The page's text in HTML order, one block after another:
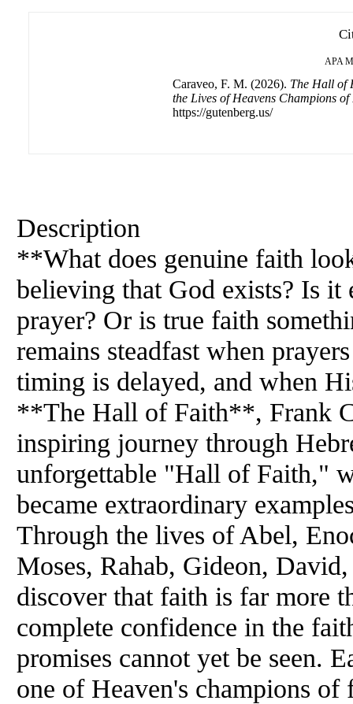
APA
Caraveo, F. M. (2026). The Hall of
the Lives of Heavens Champions
https://gutenberg.us/
Description
**What does genuine faith
believing that God exists? Is it
prayer? Or is true faith
remains steadfast when
timing is delayed, and when
**The Hall of Faith**, Frank
inspiring journey through
unforgettable "Hall of Faith,"
became extraordinary
Through the lives of Abel,
Moses, Rahab, Gideon,
discover that faith is far more
complete confidence in the
promises cannot yet be seen.
one of Heaven's champions of